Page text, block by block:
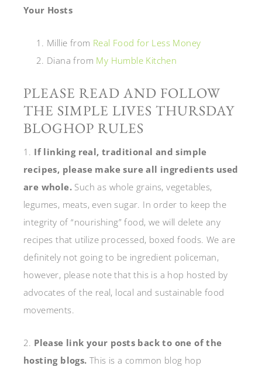
Your Hosts
Millie from Real Food for Less Money
Diana from My Humble Kitchen
PLEASE READ AND FOLLOW
THE SIMPLE LIVES THURSDAY
BLOGHOP RULES
1. If linking real, traditional and simple
recipes, please make sure all ingredients used
are whole. Such as whole grains, vegetables,
legumes, meats, even sugar. In order to keep the
integrity of “nourishing” food, we will delete any
recipes that utilize processed, boxed foods. We are
definitely not going to be ingredient policeman,
however, please note that this is a hop hosted by
advocates of the real, local and sustainable food
movements.
2. Please link your posts back to one of the
hosting blogs. This is a common blog hop